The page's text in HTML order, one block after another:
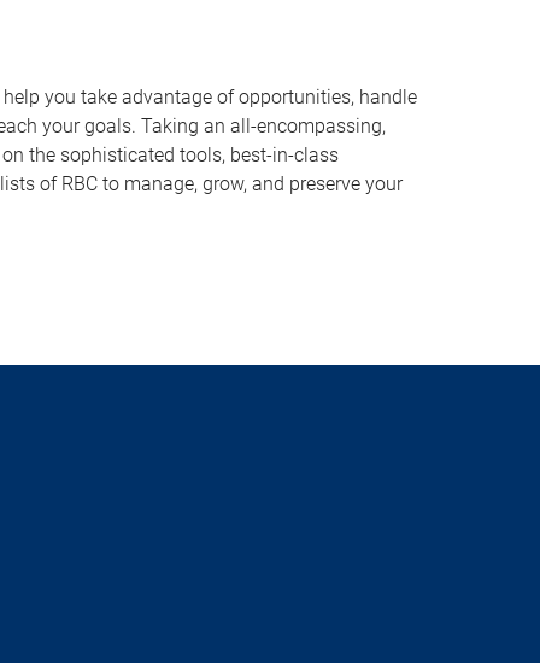
you take advantage of opportunities, handle
your goals. Taking an all-encompassing,
the sophisticated tools, best-in-class
of RBC to manage, grow, and preserve your